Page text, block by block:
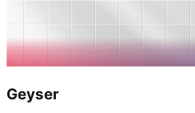
Geyser